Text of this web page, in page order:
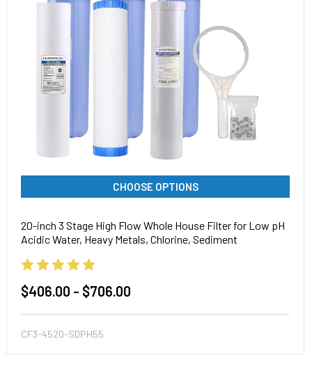
CHOOSE OPTIONS
20-inch 3 Stage High Flow Whole House Filter for Low pH
Acidic Water, Heavy Metals, Chlorine, Sediment
$406.00 - $706.00
CF3-4520-SDPH55